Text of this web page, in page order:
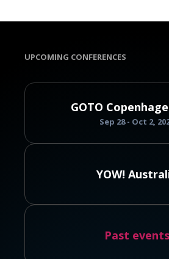
UPCOMING CONFERENCES
GOTO
Sep 28 - Oct 2,
YOW!
Past events